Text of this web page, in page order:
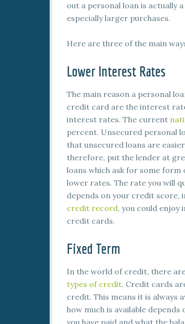
out a personal loan is actually
especially larger purchases.
Here are three of the main
Lower Interest Rates
The main reason a personal
credit card are the interest
interest rates. The current
percent. Unsecured personal
that unsecured loans are
therefore, put the lender at
loans which ask for some form
lower rates. The rate you will
depends on your credit score,
credit record, you could
credit cards.
Fixed Term
In the world of credit, there
types of credit. Credit cards
credit. This means it is always
how much is available depends
you have paid and what the